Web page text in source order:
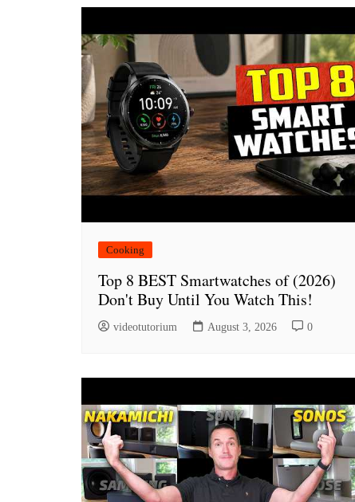
Cooking
Top 8 BEST Smartwatches of (2026)
Don't Buy Until You Watch This!
videotutorium August 3, 2026 0